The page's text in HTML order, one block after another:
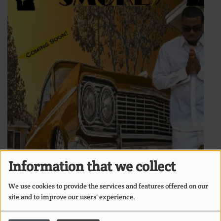
Information that we collect
We use cookies to provide the services and features offered on our
site and to improve our users' experience.